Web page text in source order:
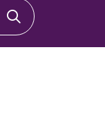
Click to